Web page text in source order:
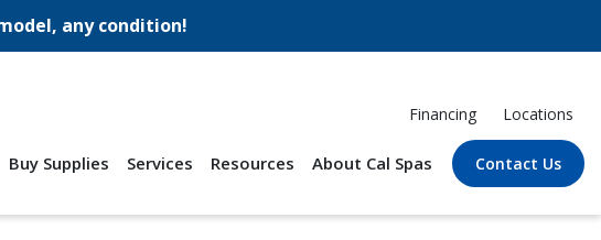
any condition!
Buy Supplies Services Resources About Cal Spas Contact Us
Financing Locations